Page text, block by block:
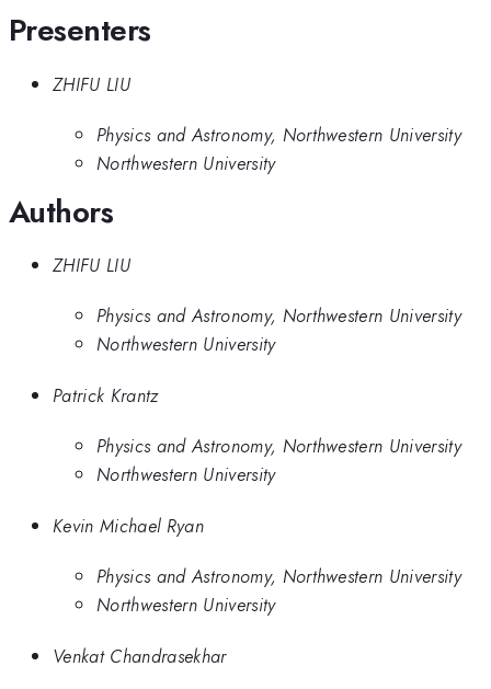
Presenters
ZHIFU LIU
Physics and Astronomy, Northwestern University
Northwestern University
Authors
ZHIFU LIU
Physics and Astronomy, Northwestern University
Northwestern University
Patrick Krantz
Physics and Astronomy, Northwestern University
Northwestern University
Kevin Michael Ryan
Physics and Astronomy, Northwestern University
Northwestern University
Venkat Chandrasekhar